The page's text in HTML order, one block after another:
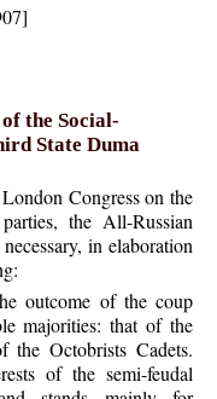
the Social-
State Duma
Congress on the
the All-Russian
in elaboration
outcome of the coup
majorities: that of the
the Octobrists Cadets.
of the semi-feudal